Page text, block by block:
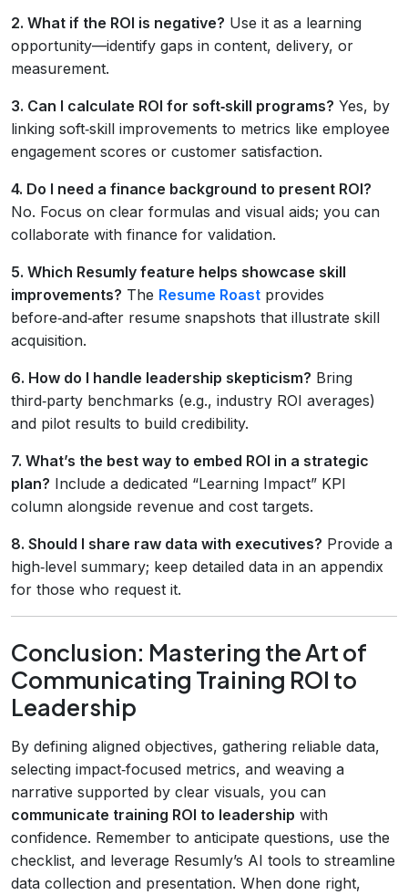
2. What if the ROI is negative? Use it as a learning
opportunity—identify gaps in content, delivery, or
measurement.
3. Can I calculate ROI for soft‑skill programs? Yes, by
linking soft‑skill improvements to metrics like employee
engagement scores or customer satisfaction.
4. Do I need a finance background to present ROI?
No. Focus on clear formulas and visual aids; you can
collaborate with finance for validation.
5. Which Resumly feature helps showcase skill
improvements? The Resume Roast provides
before‑and‑after resume snapshots that illustrate skill
acquisition.
6. How do I handle leadership skepticism? Bring
third‑party benchmarks (e.g., industry ROI averages)
and pilot results to build credibility.
7. What’s the best way to embed ROI in a strategic
plan? Include a dedicated “Learning Impact” KPI
column alongside revenue and cost targets.
8. Should I share raw data with executives? Provide a
high‑level summary; keep detailed data in an appendix
for those who request it.
Conclusion: Mastering the Art of
Communicating Training ROI to
Leadership
By defining aligned objectives, gathering reliable data,
selecting impact‑focused metrics, and weaving a
narrative supported by clear visuals, you can
communicate training ROI to leadership with
confidence. Remember to anticipate questions, use the
checklist, and leverage Resumly’s AI tools to streamline
data collection and presentation. When done right,